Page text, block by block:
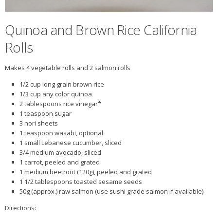
Quinoa and Brown Rice California
Rolls
Makes 4 vegetable rolls and 2 salmon rolls
1/2 cup long grain brown rice
1/3 cup any color quinoa
2 tablespoons rice vinegar*
1 teaspoon sugar
3 nori sheets
1 teaspoon wasabi, optional
1 small Lebanese cucumber, sliced
3/4 medium avocado, sliced
1 carrot, peeled and grated
1 medium beetroot (120g), peeled and grated
1 1/2 tablespoons toasted sesame seeds
50g (approx.) raw salmon (use sushi grade salmon if available)
Directions: